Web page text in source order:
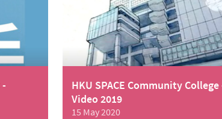
HKU SPACE Community
Video 2019
15 May 2020